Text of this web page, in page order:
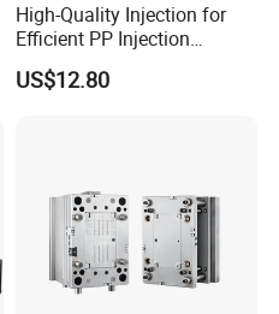
High-Quality Injection for
Efficient PP Injection
Moulding Solutions
US$12.80